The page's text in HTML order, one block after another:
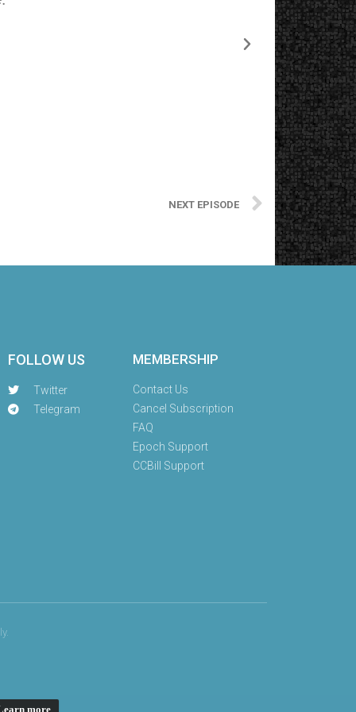
NEXT EPISODE
FOLLOW US
Twitter
Telegram
MEMBERSHIP
Contact Us
Cancel Subscription
FAQ
Epoch Support
CCBill Support
more